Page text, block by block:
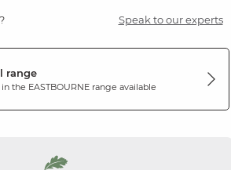
Speak to our experts
range
the EASTBOURNErange available